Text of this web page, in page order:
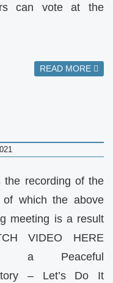
can vote at the
READ MORE
the recording of the
of which the above
meeting is a result
VIDEO HERE
a Peaceful
– Let’s Do It